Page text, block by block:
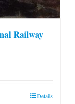
Railway
Details